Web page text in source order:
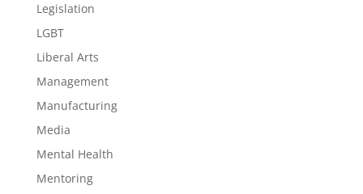
Legislation
LGBT
Liberal Arts
Management
Manufacturing
Media
Mental Health
Mentoring